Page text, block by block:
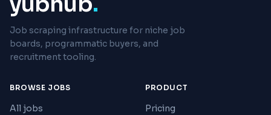
Job scraping infrastructure for niche job
boards, programmatic buyers, and
recruitment tooling.
BROWSE JOBS
All jobs
PRODUCT
Pricing